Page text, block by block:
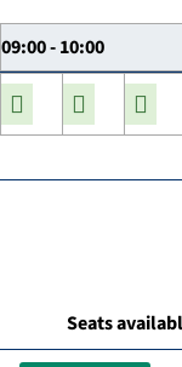
09:00 - 10:00
Seats